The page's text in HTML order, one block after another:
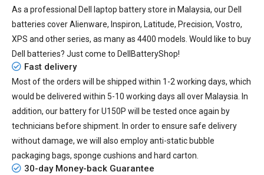
As a professional Dell laptop battery store in Malaysia, our Dell
batteries cover Alienware, Inspiron, Latitude, Precision, Vostro,
XPS and other series, as many as 4400 models. Would like to buy
Dell batteries? Just come to DellBatteryShop!
Fast delivery
Most of the orders will be shipped within 1-2 working days, which
would be delivered within 5-10 working days all over Malaysia. In
addition, our battery for U150P will be tested once again by
technicians before shipment. In order to ensure safe delivery
without damage, we will also employ anti-static bubble
packaging bags, sponge cushions and hard carton.
30-day Money-back Guarantee